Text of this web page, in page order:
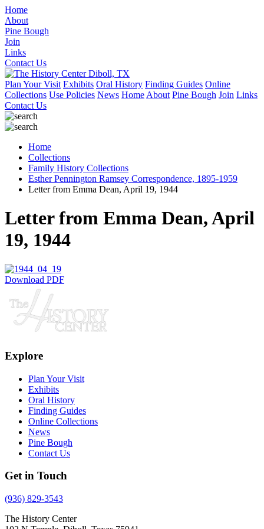
Home
About
Pine Bough
Join
Links
Contact Us
Plan Your Visit Exhibits Oral History Finding Guides Online
Collections Use Policies News Home About Pine Bough Join Links
Contact Us
Home
Collections
Family History Collections
Esther Pennington Ramsey Correspondence, 1895-1959
Letter from Emma Dean, April 19, 1944
Letter from Emma Dean, April
19, 1944
Download PDF
Explore
Plan Your Visit
Exhibits
Oral History
Finding Guides
Online Collections
News
Pine Bough
Contact Us
Get in Touch
(936) 829-3543
The History Center